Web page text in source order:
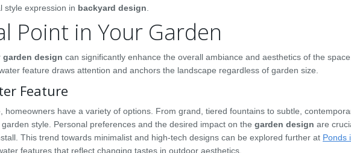
style expression in backyard design
Point in Your Garden
garden design can significantly enhance the overall ambiance and aesthetics of the
feature draws attention and anchors the landscape regardless of garden size.
Feature
homeowners have a variety of options. From grand, tiered fountains to subtle,
style. Personal preferences and the desired impact on the garden design are
This trend towards minimalist and high-tech designs can be explored further at Ponds
features that reflect changing tastes in outdoor aesthetics.